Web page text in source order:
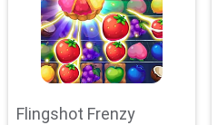
Flingshot Frenzy